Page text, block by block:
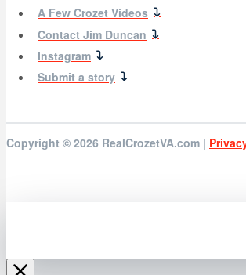
A Few Crozet Videos
Contact Jim Duncan
Instagram
Submit a story
Copyright © 2026 RealCrozetVA.com |